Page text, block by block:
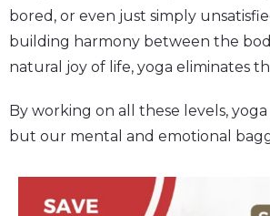
bored, or even just simply
building harmony between the
natural joy of life, yoga eliminates
By working on all these levels,
but our mental and emotional